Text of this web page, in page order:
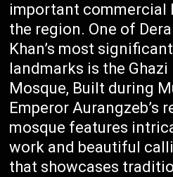
important commercial
the region. One of
Khan’s most significant
landmarks is the Ghazi
Mosque, Built during
Emperor Aurangzeb’s
mosque features
work and beautiful
that showcases